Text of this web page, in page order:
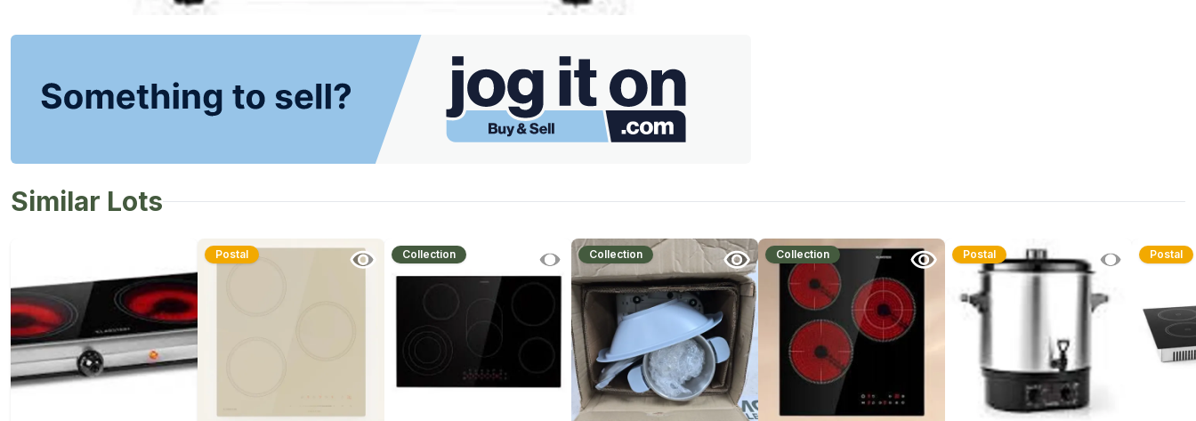
Similar Lots
Postal Collection Collection Collection Postal Postal